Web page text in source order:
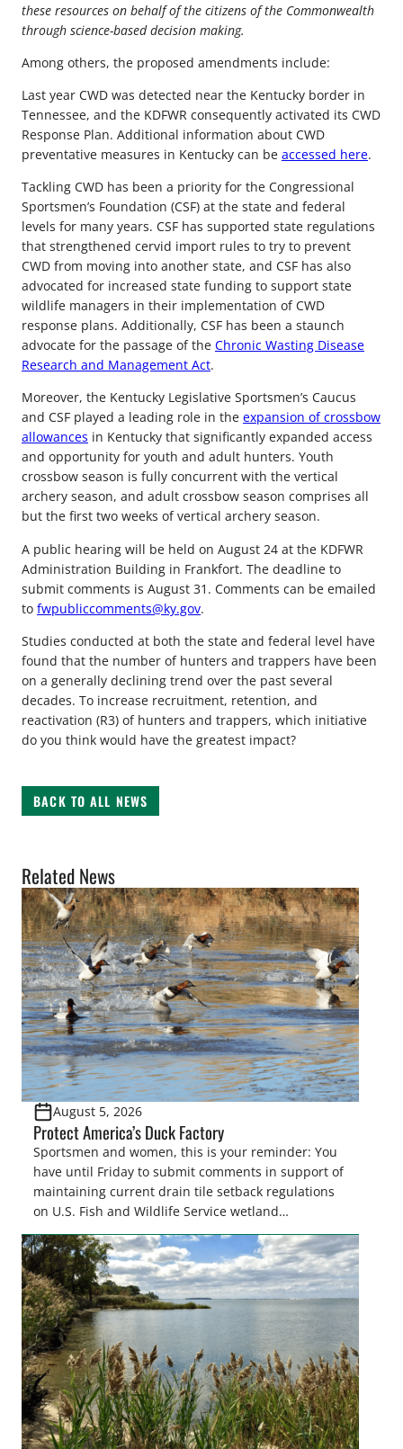
these resources on behalf of the citizens of the Commonwealth
through science-based decision making.
Among others, the proposed amendments include:
Last year CWD was detected near the Kentucky border in
Tennessee, and the KDFWR consequently activated its CWD
Response Plan. Additional information about CWD
preventative measures in Kentucky can be accessed here.
Tackling CWD has been a priority for the Congressional
Sportsmen’s Foundation (CSF) at the state and federal
levels for many years. CSF has supported state regulations
that strengthened cervid import rules to try to prevent
CWD from moving into another state, and CSF has also
advocated for increased state funding to support state
wildlife managers in their implementation of CWD
response plans. Additionally, CSF has been a staunch
advocate for the passage of the Chronic Wasting Disease
Research and Management Act.
Moreover, the Kentucky Legislative Sportsmen’s Caucus
and CSF played a leading role in the expansion of crossbow
allowances in Kentucky that significantly expanded access
and opportunity for youth and adult hunters. Youth
crossbow season is fully concurrent with the vertical
archery season, and adult crossbow season comprises all
but the first two weeks of vertical archery season.
A public hearing will be held on August 24 at the KDFWR
Administration Building in Frankfort. The deadline to
submit comments is August 31. Comments can be emailed
to fwpubliccomments@ky.gov.
Studies conducted at both the state and federal level have
found that the number of hunters and trappers have been
on a generally declining trend over the past several
decades. To increase recruitment, retention, and
reactivation (R3) of hunters and trappers, which initiative
do you think would have the greatest impact?
BACK TO ALL NEWS
Related News
August 5, 2026
Protect America’s Duck Factory
Sportsmen and women, this is your reminder: You
have until Friday to submit comments in support of
maintaining current drain tile setback regulations
on U.S. Fish and Wildlife Service wetland
easements. These voluntary easements are a
cornerstone of wetland conservation in the Prairie
Pothole Region – America’s “Duck Factory.” They’re
also made possible in large […]